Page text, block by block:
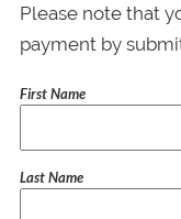
Please note that
payment by
First Name
Last Name